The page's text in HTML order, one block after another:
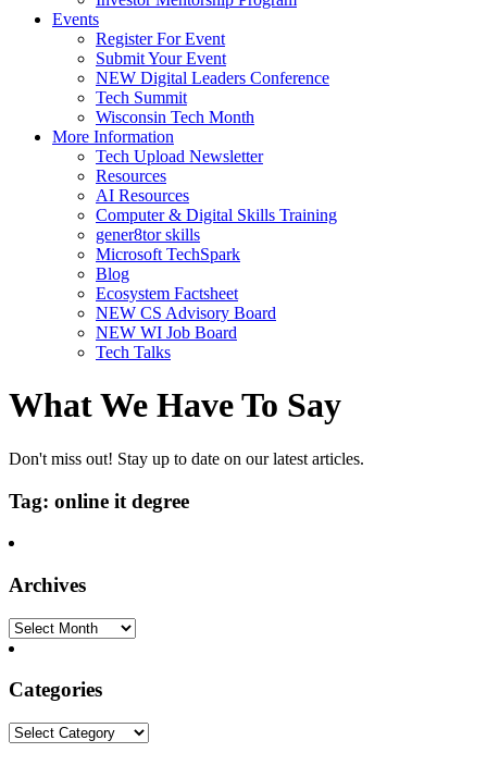
Events
Register For Event
Submit Your Event
NEW Digital Leaders Conference
Tech Summit
Wisconsin Tech Month
More Information
Tech Upload Newsletter
Resources
AI Resources
Computer & Digital Skills Training
gener8tor skills
Microsoft TechSpark
Blog
Ecosystem Factsheet
NEW CS Advisory Board
NEW WI Job Board
Tech Talks
What We Have To Say
Don't miss out! Stay up to date on our latest articles.
Tag: online it degree
Archives
Archives
Categories
Categories